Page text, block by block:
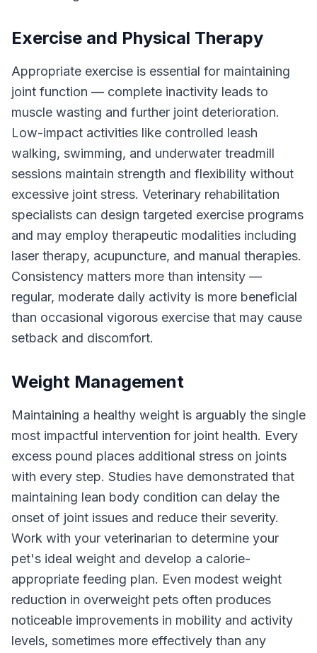
Exercise and Physical Therapy
Appropriate exercise is essential for maintaining
joint function — complete inactivity leads to
muscle wasting and further joint deterioration.
Low-impact activities like controlled leash
walking, swimming, and underwater treadmill
sessions maintain strength and flexibility without
excessive joint stress. Veterinary rehabilitation
specialists can design targeted exercise programs
and may employ therapeutic modalities including
laser therapy, acupuncture, and manual therapies.
Consistency matters more than intensity —
regular, moderate daily activity is more beneficial
than occasional vigorous exercise that may cause
setback and discomfort.
Weight Management
Maintaining a healthy weight is arguably the single
most impactful intervention for joint health. Every
excess pound places additional stress on joints
with every step. Studies have demonstrated that
maintaining lean body condition can delay the
onset of joint issues and reduce their severity.
Work with your veterinarian to determine your
pet's ideal weight and develop a calorie-
appropriate feeding plan. Even modest weight
reduction in overweight pets often produces
noticeable improvements in mobility and activity
levels, sometimes more effectively than any